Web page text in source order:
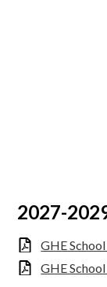
2027-
GHE
GHE